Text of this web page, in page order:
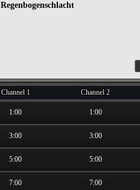
Regenbogenschlacht
Channel 1 Channel 2
1:00 1:00
3:00 3:00
5:00 5:00
7:00 7:00